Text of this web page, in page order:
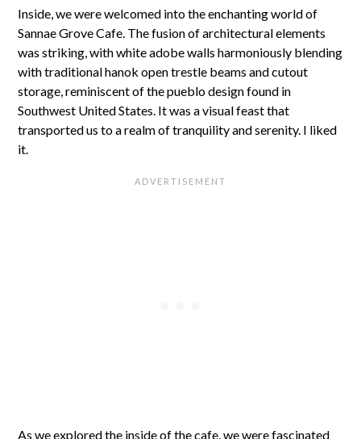
Inside, we were welcomed into the enchanting world of
Sannae Grove Cafe. The fusion of architectural elements
was striking, with white adobe walls harmoniously blending
with traditional hanok open trestle beams and cutout
storage, reminiscent of the pueblo design found in
Southwest United States. It was a visual feast that
transported us to a realm of tranquility and serenity. I liked
it.
As we explored the inside of the cafe, we were fascinated